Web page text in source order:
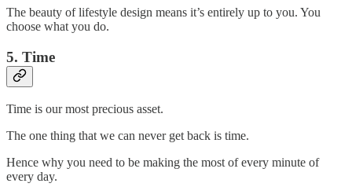
The beauty of lifestyle design means it’s entirely up to you. You
choose what you do.
5. Time
Time is our most precious asset.
The one thing that we can never get back is time.
Hence why you need to be making the most of every minute of
every day.